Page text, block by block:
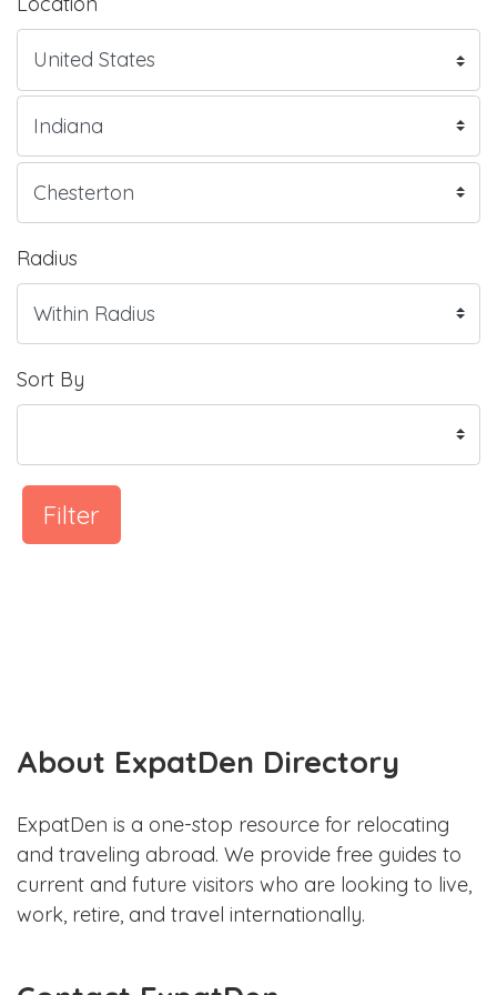
Radius
Sort By
Filter
About ExpatDen Directory
ExpatDen is a one-stop resource for relocating
and traveling abroad. We provide free guides to
current and future visitors who are looking to live,
work, retire, and travel internationally.